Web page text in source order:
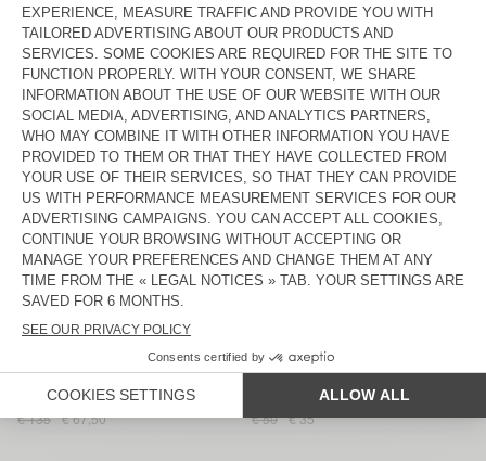
WOMEN'S T-SHIRT FIZVALLEY
€ 70
€ 49
WOMEN'S JUMPER BODYROW
€ 75
€ 52,50
WOMEN'S JUMPER VITOW
€ 175
€ 122,50
WOMEN'S SHIRT FEOLY
€ 90
€ 63
WOMEN'S JUMPER DUMY
€ 80
€ 56
WOMEN'S CARDIGAN VITOW
€ 230
€ 161
UNISEX'S SOCKS CLYPSUN - 20
YEARS
€ 25
€ 17,50
UNISEX SWEATSHIRT BAPTOWN -
20 YEARS
€ 175
€ 122,50
WOMEN'S SWEATSHIRT ATUBAY
€ 185
€ 92,50
WOMEN'S TROUSERS YSOLI
€ 135
€ 67,50
WOMEN'S T-SHIRT LALOOM
€ 50
€ 35